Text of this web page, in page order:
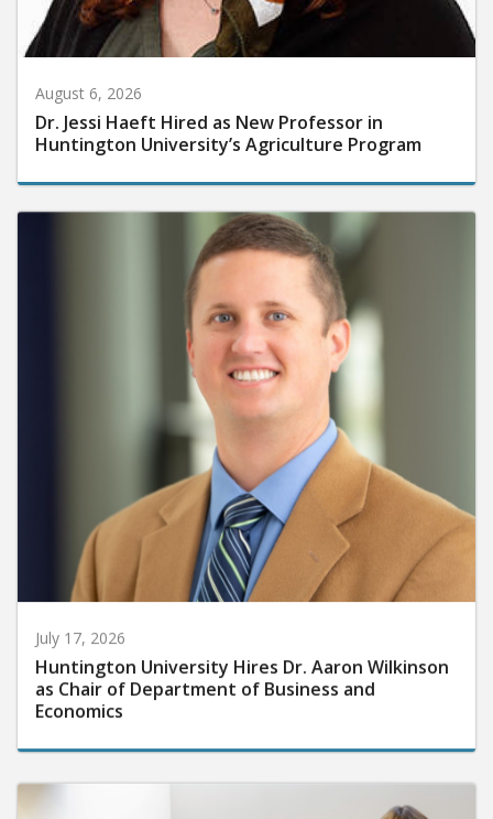
August 6, 2026
Dr. Jessi Haeft Hired as New Professor in
Huntington University’s Agriculture Program
July 17, 2026
Huntington University Hires Dr. Aaron Wilkinson
as Chair of Department of Business and
Economics